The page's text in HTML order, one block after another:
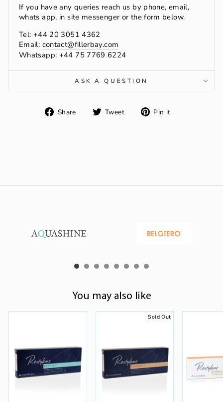
If you have any queries reach us by phone, email,
whats app, in site messenger or the form below.
Tel: +44 20 3051 4362
Email: contact@fillerbay.com
Whatsapp: +44 75 7769 6224
ASK A QUESTION
Share
Share Tweet
Tweet Pin it
You may also like
Sold Out